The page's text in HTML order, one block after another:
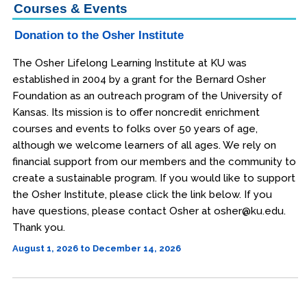
Courses & Events
Donation to the Osher Institute
The Osher Lifelong Learning Institute at KU was
established in 2004 by a grant for the Bernard Osher
Foundation as an outreach program of the University of
Kansas. Its mission is to offer noncredit enrichment
courses and events to folks over 50 years of age,
although we welcome learners of all ages. We rely on
financial support from our members and the community to
create a sustainable program. If you would like to support
the Osher Institute, please click the link below. If you
have questions, please contact Osher at osher@ku.edu.
Thank you.
August 1, 2026 to December 14, 2026